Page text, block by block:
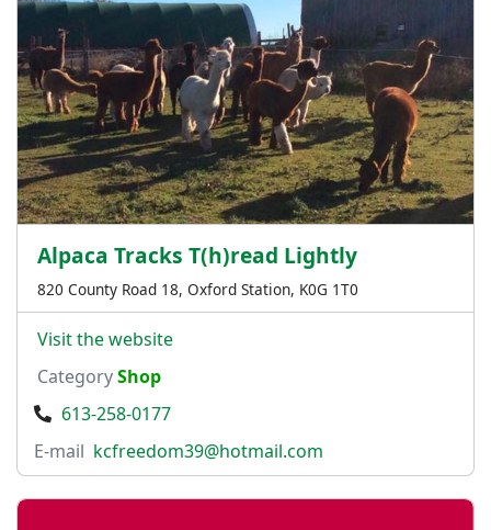
Alpaca Tracks T(h)read Lightly
820 County Road 18, Oxford Station, K0G 1T0
Visit the website
CategoryShop
613-258-0177
E-mail kcfreedom39@hotmail.com